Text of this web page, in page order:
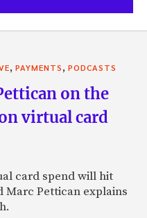
, PAYMENTS, PODCASTS
on the
virtual card
card spend will hit
Marc Pettican explains